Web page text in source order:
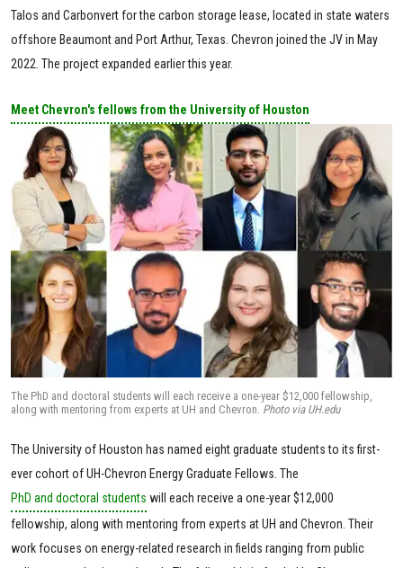
Talos and Carbonvert for the carbon storage lease, located in state waters
offshore Beaumont and Port Arthur, Texas. Chevron joined the JV in May
2022. The project expanded earlier this year.
Meet Chevron's fellows from the University of Houston
The PhD and doctoral students will each receive a one-year $12,000 fellowship,
along with mentoring from experts at UH and Chevron. Photo via UH.edu
The University of Houston has named eight graduate students to its first-
ever cohort of UH-Chevron Energy Graduate Fellows. The
PhD and doctoral students will each receive a one-year $12,000
fellowship, along with mentoring from experts at UH and Chevron. Their
work focuses on energy-related research in fields ranging from public